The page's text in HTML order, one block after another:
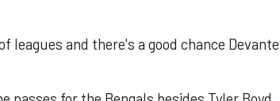
leagues and there's a good chance Devante